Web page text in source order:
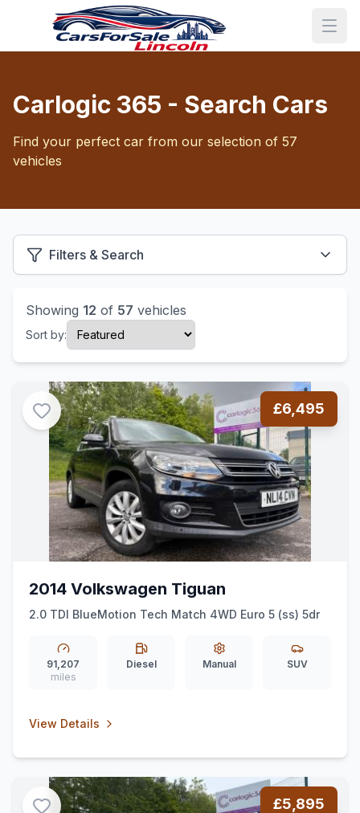
Carlogic 365 - Search Cars
Find your perfect car from our selection of 57
vehicles
Filters & Search
Showing 12 of 57 vehicles
Sort by:
£6,495
2014 Volkswagen Tiguan
2.0 TDI BlueMotion Tech Match 4WD Euro 5 (ss) 5dr
91,207
miles
Diesel Manual SUV
View Details
£5,895